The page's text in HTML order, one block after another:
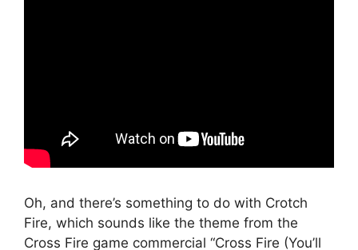
Oh, and there’s something to do with Crotch
Fire, which sounds like the theme from the
Cross Fire game commercial “Cross Fire (You’ll